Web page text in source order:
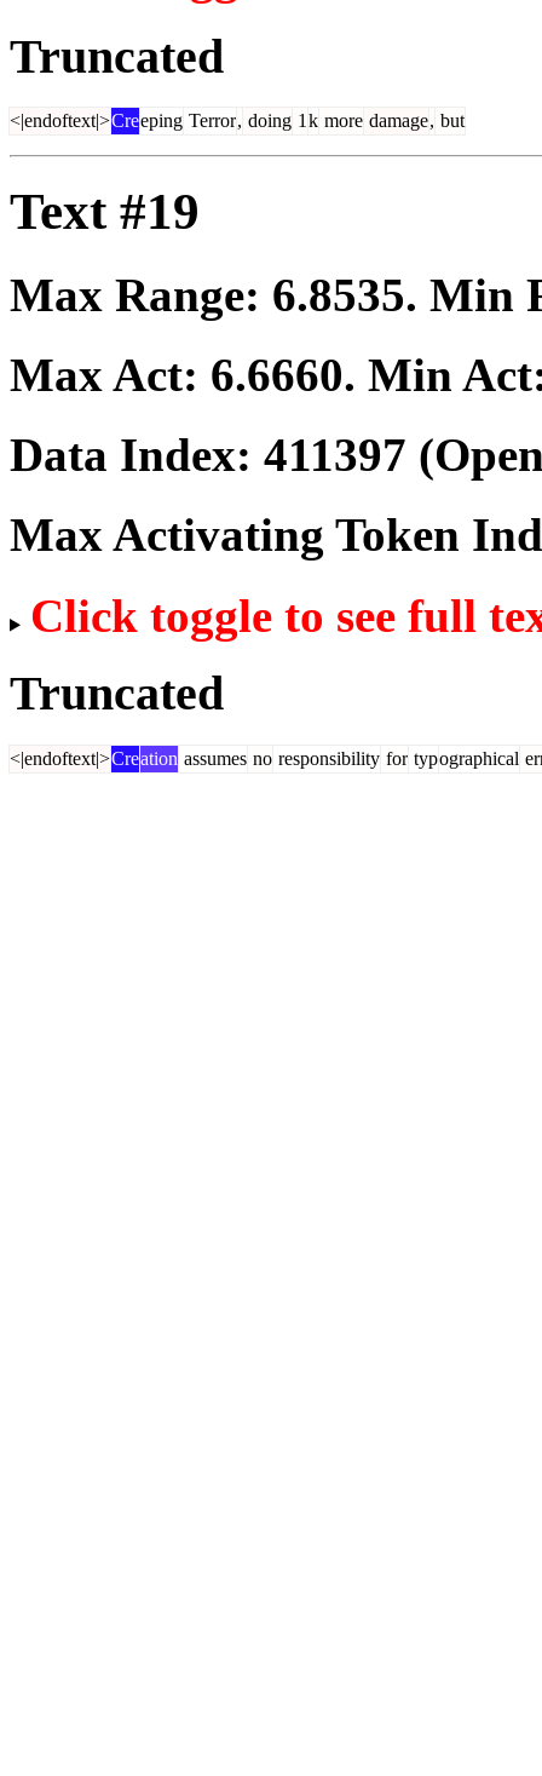
Truncated
<|endoftext|>Creeping Terror, doing 1 k more damage, but
Text #19
Max Range: 6.8535. Min
Max Act: 6.6660. Min
Data Index: 411397
Max Activating Token
Click toggle to see full
Truncated
<|endoftext|>Creation assumes no responsibility for typographical